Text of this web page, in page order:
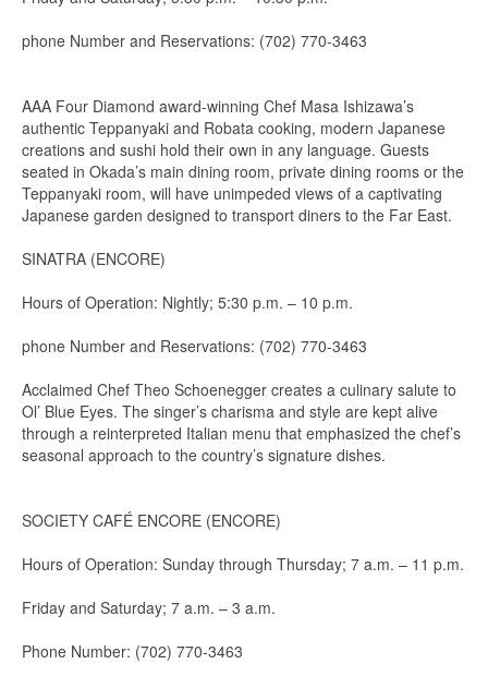
phone Number and Reservations: (702) 770-3463
AAA Four Diamond award-winning Chef Masa Ishizawa’s
authentic Teppanyaki and Robata cooking, modern Japanese
creations and sushi hold their own in any language. Guests
seated in Okada’s main dining room, private dining rooms or the
Teppanyaki room, will have unimpeded views of a captivating
Japanese garden designed to transport diners to the Far East.
SINATRA (ENCORE)
Hours of Operation: Nightly; 5:30 p.m. – 10 p.m.
phone Number and Reservations: (702) 770-3463
Acclaimed Chef Theo Schoenegger creates a culinary salute to
Ol’ Blue Eyes. The singer’s charisma and style are kept alive
through a reinterpreted Italian menu that emphasized the chef’s
seasonal approach to the country’s signature dishes.
SOCIETY CAFÉ ENCORE (ENCORE)
Hours of Operation: Sunday through Thursday; 7 a.m. – 11 p.m.
Friday and Saturday; 7 a.m. – 3 a.m.
Phone Number: (702) 770-3463